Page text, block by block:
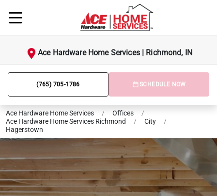
Ace Hardware Home Services | Richmond, IN
(765) 705-1786 SCHEDULE NOW
Ace Hardware Home Services / Offices
/
Ace Hardware Home Services Richmond
/ City
/
Hagerstown